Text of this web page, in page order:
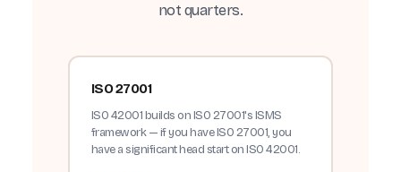
not quarters.
ISO 27001
ISO 42001 builds on ISO 27001's ISMS
framework — if you have ISO 27001, you
have a significant head start on ISO 42001.